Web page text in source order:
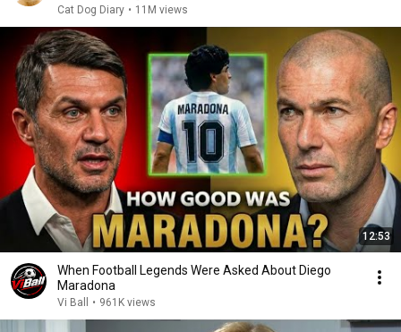
Cat Dog Diary • 11M views
12:53
When Football Legends Were Asked About Diego
Maradona
Vi Ball • 961K views